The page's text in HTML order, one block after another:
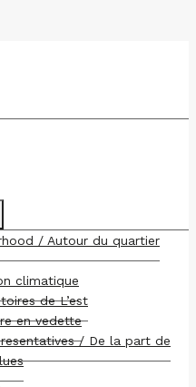
/ Autour du quartier
climatique
de L’est
en vedette
/ De la part de